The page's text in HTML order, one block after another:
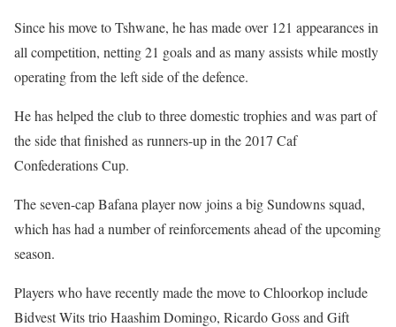
Since his move to Tshwane, he has made over 121 appearances in
all competition, netting 21 goals and as many assists while mostly
operating from the left side of the defence.
He has helped the club to three domestic trophies and was part of
the side that finished as runners-up in the 2017 Caf
Confederations Cup.
The seven-cap Bafana player now joins a big Sundowns squad,
which has had a number of reinforcements ahead of the upcoming
season.
Players who have recently made the move to Chloorkop include
Bidvest Wits trio Haashim Domingo, Ricardo Goss and Gift